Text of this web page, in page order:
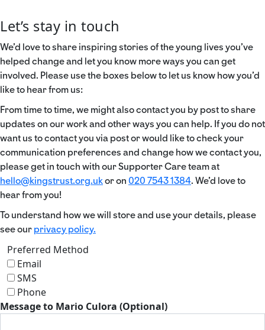
Let’s stay in touch
We’d love to share inspiring stories of the young lives you’ve
helped change and let you know more ways you can get
involved. Please use the boxes below to let us know how you’d
like to hear from us:
From time to time, we might also contact you by post to share
updates on our work and other ways you can help. If you do not
want us to contact you via post or would like to check your
communication preferences and change how we contact you,
please get in touch with our Supporter Care team at
hello@kingstrust.org.ukor on 020 7543 1384. We’d love to
hear from you!
To understand how we will store and use your details, please
see our privacy policy.
Preferred Method
Email
SMS
Phone
Message to Mario Culora (Optional)